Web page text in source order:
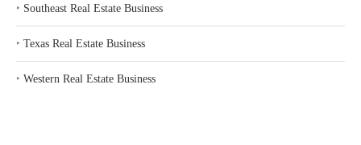
‣ Southeast Real Estate Business
‣ Texas Real Estate Business
‣ Western Real Estate Business